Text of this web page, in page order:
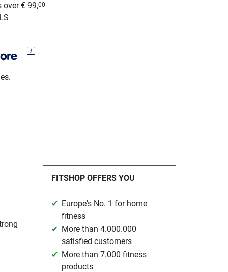
over € 99,00
FITSHOP OFFERS YOU
Europe's No. 1 for home
fitness
More than 4.000.000
satisfied customers
More than 7.000 fitness
products